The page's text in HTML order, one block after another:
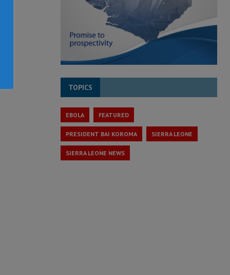
TOPICS
EBOLA FEATURED
PRESIDENT BAI KOROMA SIERRA LEONE
SIERRA LEONE NEWS